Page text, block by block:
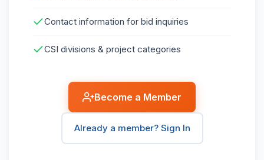
Contact information for bid inquiries
CSI divisions & project categories
Become a Member
Already a member? Sign In